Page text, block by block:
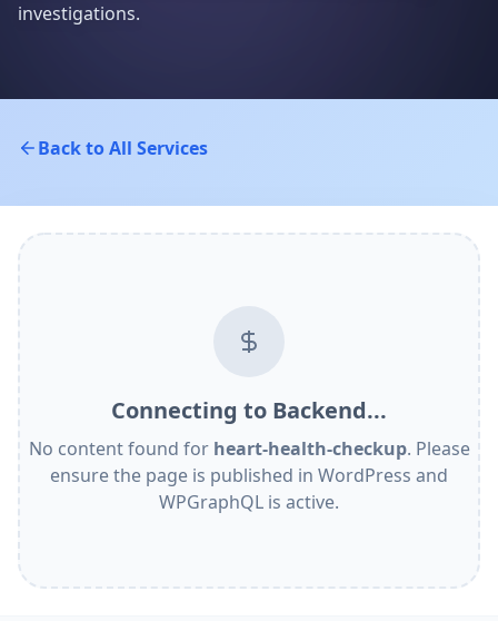
investigations.
Back to All Services
Connecting to Backend...
No content found for heart-health-checkup. Please
ensure the page is published in WordPress and
WPGraphQL is active.